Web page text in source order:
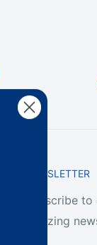
NEWSLETTER
Subscribe
amazing